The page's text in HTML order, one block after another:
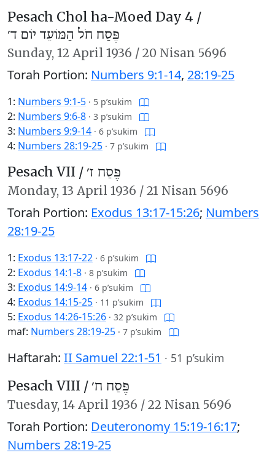
Pesach Chol ha-Moed Day 4 /
פֶּסַח חֹל הַמּוֹעֵד יוֹם ד׳
Sunday, 12 April 1936 / 20 Nisan 5696
Torah Portion: Numbers 9:1-14, 28:19-25
1: Numbers 9:1-5 · 5 p’sukim
2: Numbers 9:6-8 · 3 p’sukim
3: Numbers 9:9-14 · 6 p’sukim
4: Numbers 28:19-25 · 7 p’sukim
Pesach VII / פֶּסַח ז׳
Monday, 13 April 1936 / 21 Nisan 5696
Torah Portion: Exodus 13:17-15:26; Numbers
28:19-25
1: Exodus 13:17-22 · 6 p’sukim
2: Exodus 14:1-8 · 8 p’sukim
3: Exodus 14:9-14 · 6 p’sukim
4: Exodus 14:15-25 · 11 p’sukim
5: Exodus 14:26-15:26 · 32 p’sukim
maf: Numbers 28:19-25 · 7 p’sukim
Haftarah: II Samuel 22:1-51 · 51 p’sukim
Pesach VIII / פֶּסַח ח׳
Tuesday, 14 April 1936 / 22 Nisan 5696
Torah Portion: Deuteronomy 15:19-16:17;
Numbers 28:19-25